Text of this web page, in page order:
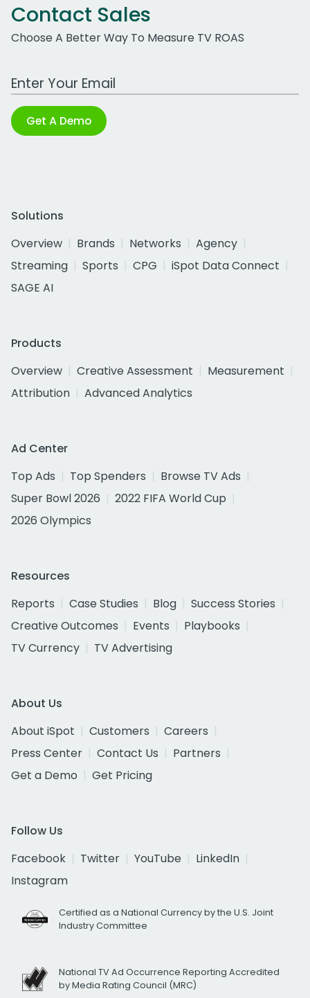
Contact Sales
Choose A Better Way To Measure TV ROAS
Work Email Address
Get A Demo
Solutions
Overview
Brands Networks
Agency
Streaming
Sports CPG
iSpot Data Connect
SAGE AI
Products
Overview
Creative Assessment
Measurement
Attribution
Advanced Analytics
Ad Center
Top Ads
Top Spenders
Browse TV Ads
Super Bowl 2026
2022 FIFA World Cup
2026 Olympics
Resources
Reports
Case Studies Blog
Success Stories
Creative Outcomes
Events
Playbooks
TV Currency
TV Advertising
About Us
About iSpot
Customers
Careers
Press Center
Contact Us
Partners
Get a Demo
Get Pricing
Follow Us
Facebook
Twitter YouTube
LinkedIn
Instagram
Certified as a National Currency by the U.S. Joint
Industry Committee
National TV Ad Occurrence Reporting Accredited
by Media Rating Council (MRC)